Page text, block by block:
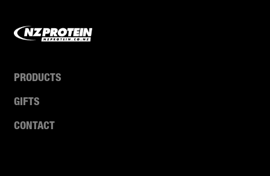
PRODUCTS
GIFTS
CONTACT